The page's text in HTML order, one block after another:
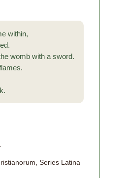
within,
womb with a sword.
Series Latina